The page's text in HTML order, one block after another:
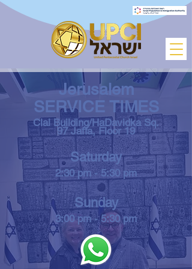
Jerusalem
SERVICE TIMES
Clal Building/HaDavidka Sq.
97 Jaffa,Floor 19
Saturday
2:30 pm - 5:30 pm
Sunday
3:00 pm - 5:30 pm